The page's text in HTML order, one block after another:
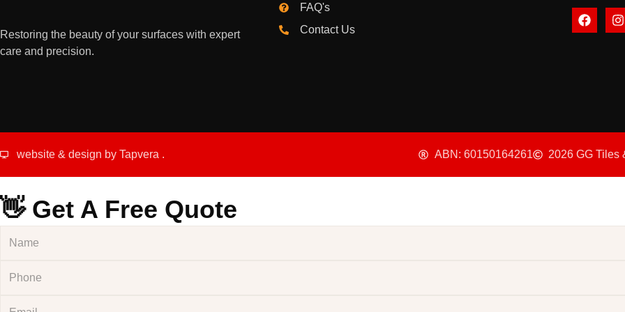
Restoring the beauty of your surfaces with expert
care and precision.
FAQ's
Contact Us
website & design by Tapvera . ABN: 60150164261 2026 GG Tiles
👋 Get A Free Quote